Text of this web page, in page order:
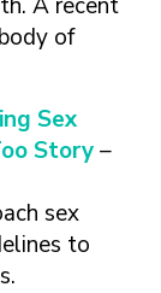
A
OR
AND
PART
KNOW
ABOUT
of
Sex
Story–
sex
to